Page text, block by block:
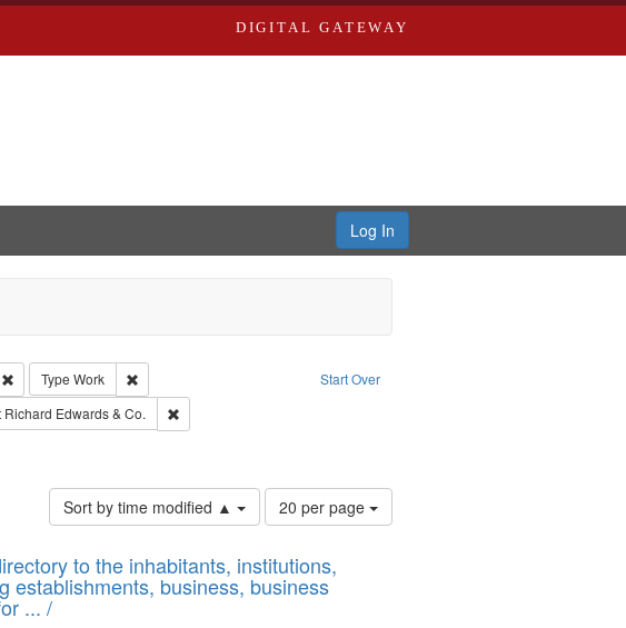
DIGITAL GATEWAY
Log In
Start Over
Remove constraint Creator: Richard Edwards, editor.
Type Work
Remove constraint Type: Work
Subject: Edwards, Greenough, & Deved.
Richard Edwards & Co.
Remove constraint Subject: Richard Edwards & Co.
Subject: Saint Louis (Mo.) -- Directories.
Sort by time modified ▲
Number
of
to
display
20 per page
to the inhabitants, institutions,
establishments, business, business
... /